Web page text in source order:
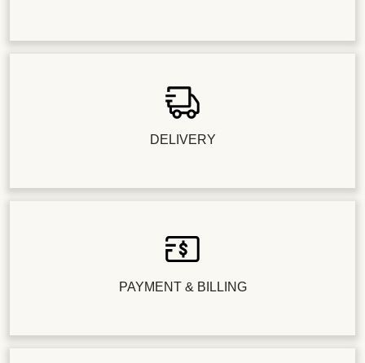
DELIVERY
PAYMENT & BILLING